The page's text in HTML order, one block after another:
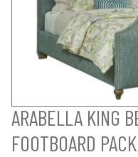
ARABELLA KING
FOOTBOARD